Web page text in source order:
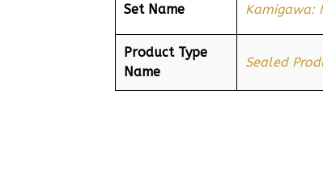
Set Name Kamigawa:
Product Type
Name
Sealed